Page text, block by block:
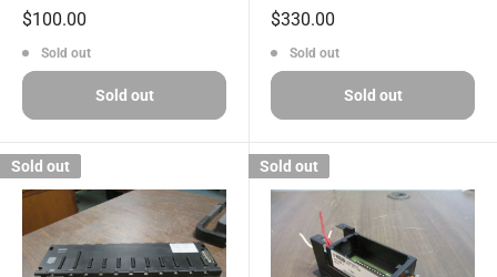
Sale
price
$100.00
Sold out
Sold out
Sale
price
$330.00
Sold out
Sold out
Sold out Sold out